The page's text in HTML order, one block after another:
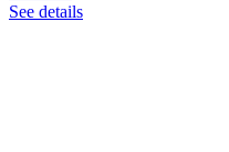
See details